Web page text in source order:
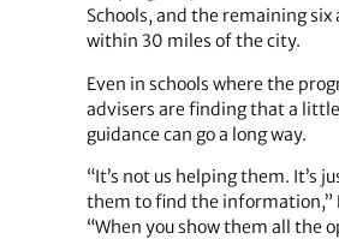
Schools, and the remaining six
within 30 miles of the city.
Even in schools where the
advisers are finding that a
guidance can go a long way.
“It’s not us helping them. It’s
them to find the information,”
“When you show them all the